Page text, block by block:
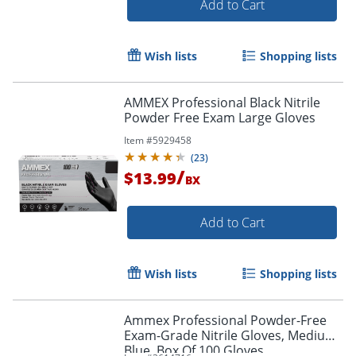
Add to Cart
Wish lists Shopping lists
AMMEX Professional Black Nitrile
Powder Free Exam Large Gloves
Item #5929458
(23)
$13.99/BX
Add to Cart
Wish lists Shopping lists
Ammex Professional Powder-Free
Exam-Grade Nitrile Gloves, Medium,
Blue, Box Of 100 Gloves